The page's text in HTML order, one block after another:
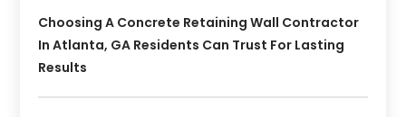
Choosing A Concrete Retaining Wall Contractor
In Atlanta, GA Residents Can Trust For Lasting
Results